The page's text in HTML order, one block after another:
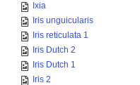
Ixia
Iris unguicularis
Iris reticulata 1
Iris Dutch 2
Iris Dutch 1
Iris 2